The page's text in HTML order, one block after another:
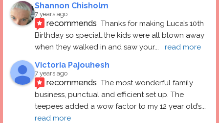
Shannon Chisholm
7 years ago
recommends Thanks for making Luca’s 10th
Birthday so special..the kids were all blown away
when they walked in and saw your... read more
Victoria Pajouhesh
7 years ago
recommends The most wonderful family
business, punctual and efficient set up. The
teepees added a wow factor to my 12 year old’s
read more